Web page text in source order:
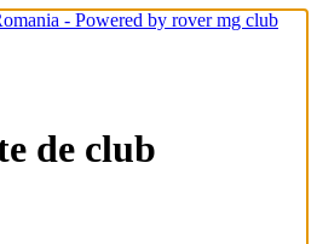
de club